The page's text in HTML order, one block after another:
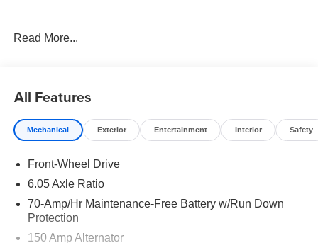
I4 MPI Price includes: $1000 - KFA Dealer Choice
Exp. 08/31/2026
Read More...
All Features
Mechanical Exterior Entertainment Interior Safety
Front-Wheel Drive
6.05 Axle Ratio
70-Amp/Hr Maintenance-Free Battery w/Run Down
Protection
150 Amp Alternator